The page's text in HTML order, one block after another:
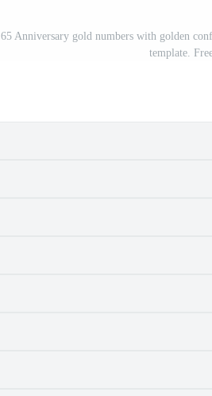
65 Anniversary gold numbers with golden
template.